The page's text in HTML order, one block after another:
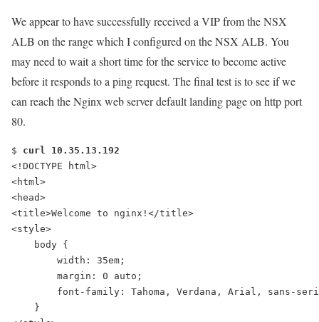
We appear to have successfully received a VIP from the NSX
ALB on the range which I configured on the NSX ALB. You
may need to wait a short time for the service to become active
before it responds to a pingrequest. The final test is to see if we
can reach the Nginx web server default landing page on http port
80.
$ curl 10.35.13.192
<!DOCTYPE html>
<html>
<head>
<title>Welcome to nginx!</title>
<style>
body {
width: 35em;
margin: 0 auto;
font-family: Tahoma, Verdana, Arial, sans-
}